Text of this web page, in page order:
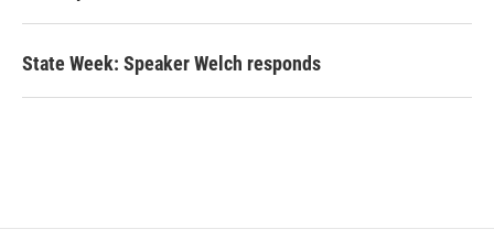
State Week: Speaker Welch responds